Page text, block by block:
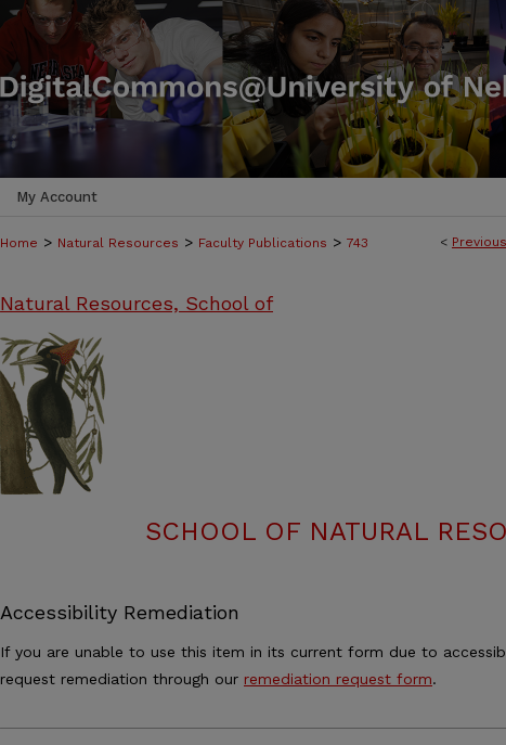
My Account
<
Home > Natural Resources > Faculty Publications > 743
Natural Resources, School of
SCHOOL OF NATURAL
Accessibility Remediation
If you are unable to use this item in its current form due to
request remediation through our remediation request form.